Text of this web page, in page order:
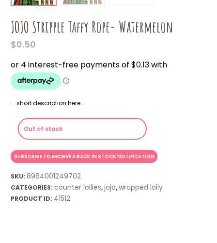
JOJO Stripple Taffy Rope- Watermelon
$0.50
…..short description here….
Out of stock
SKU: 8964001249702
CATEGORIES:counter lollies,jojo,wrapped lolly
PRODUCT ID: 41512